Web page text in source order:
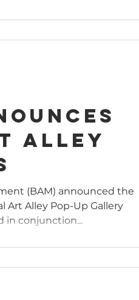
Alley
(BAM) announced the
Art Alley Pop-Up Gallery
in conjunction...